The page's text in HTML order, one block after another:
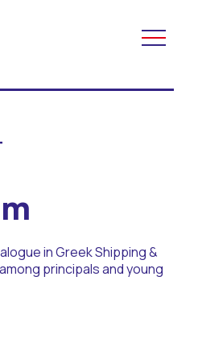
Days
in Greek Shipping &
principals and young